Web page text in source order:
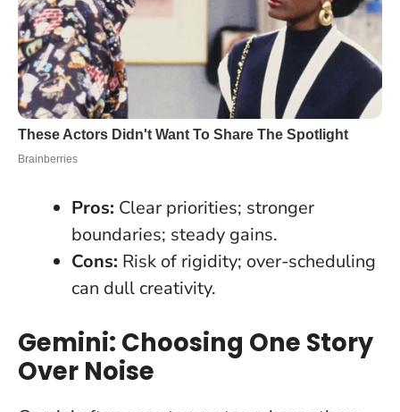
Pros: Clear priorities; stronger
boundaries; steady gains.
Cons: Risk of rigidity; over-scheduling
can dull creativity.
Gemini: Choosing One Story
Over Noise